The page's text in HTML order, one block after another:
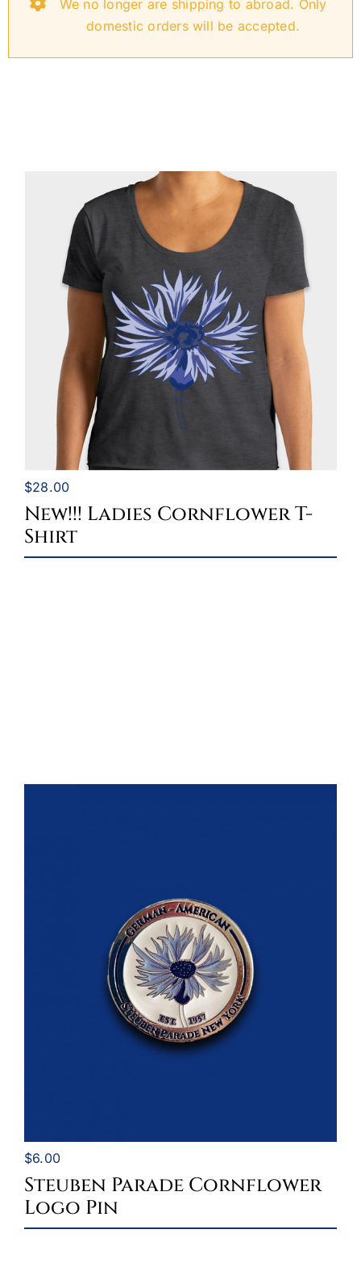
Oktoberfest
Cart
We no longer are shipping to abroad. Only
domestic orders will be accepted.
$28.00
New!!! Ladies Cornflower T-
Shirt
$6.00
Steuben Parade Cornflower
Logo Pin